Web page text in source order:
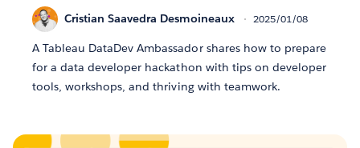
Cristian Saavedra Desmoineaux 2025/01/08
A Tableau DataDev Ambassador shares how to prepare
for a data developer hackathon with tips on developer
tools, workshops, and thriving with teamwork.